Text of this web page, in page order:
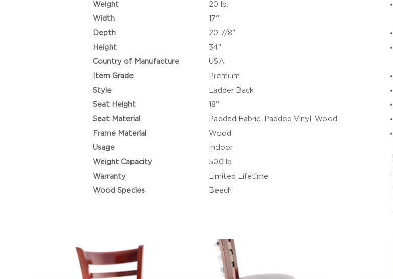
Weight
20 lb.
Width
17"
Depth
20 7/8"
Height
34"
Country of Manufacture
USA
Item Grade
Premium
Style
Ladder Back
Seat Height
18"
Seat Material
Padded Fabric, Padded Vinyl, Wood
Frame Material
Wood
Usage
Indoor
Weight Capacity
500 lb
Warranty
Limited Lifetime
Wood Species
Beech